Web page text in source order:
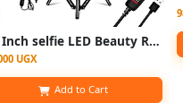
10 Inch selfie LED Beauty Ring Light / ringlight Tripod Stand for Makeup/Live Stream/TikTok/YouTube - Black
UGX
Add to Cart